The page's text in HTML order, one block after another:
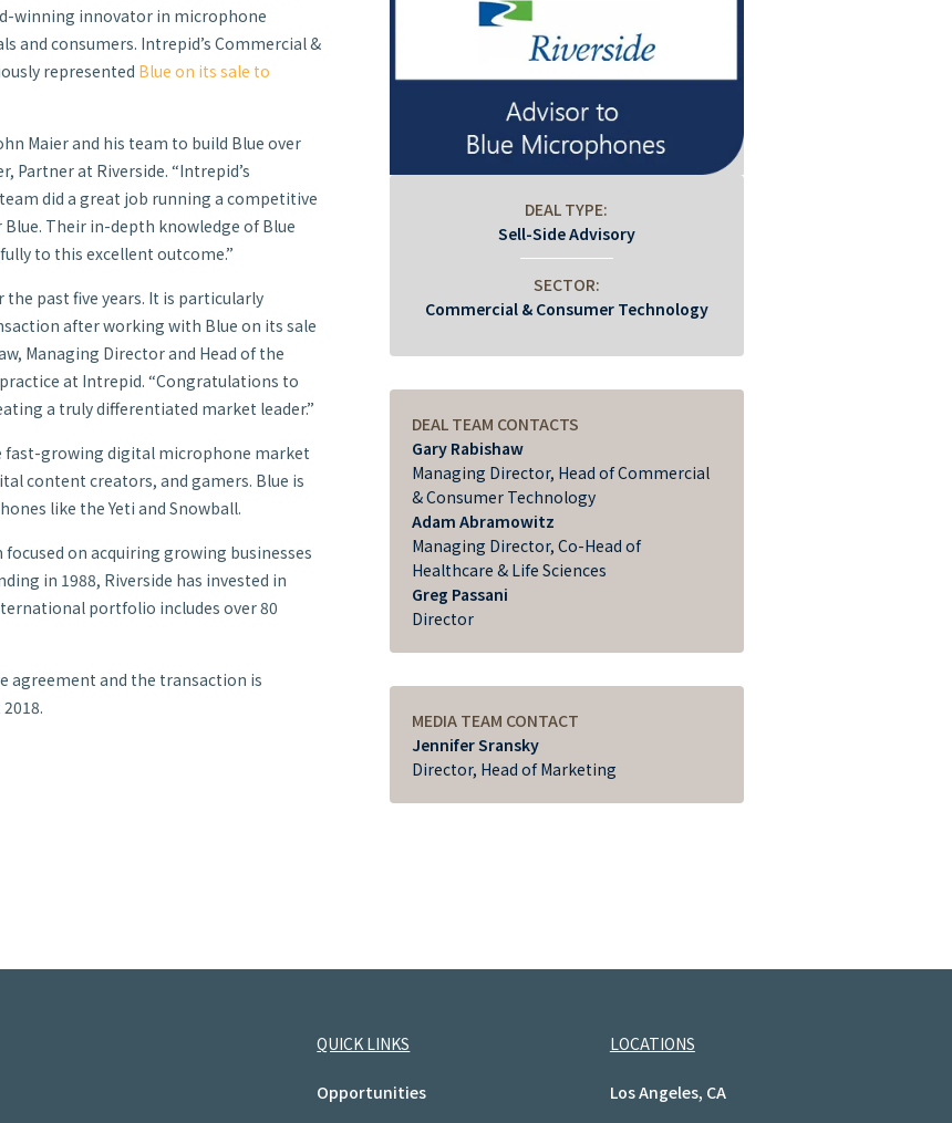
winning innovator in microphone
and consumers. Intrepid’s Commercial &
represented Blue on its sale to
Maier and his team to build Blue over
Partner at Riverside. “Intrepid’s
did a great job running a competitive
Their in-depth knowledge of Blue
to this excellent outcome.”
past five years. It is particularly
after working with Blue on its sale
Managing Director and Head of the
at Intrepid. “Congratulations to
a truly differentiated market leader.”
fast-growing digital microphone market
content creators, and gamers. Blue is
like the Yeti and Snowball.
on acquiring growing businesses
in 1988, Riverside has invested in
portfolio includes over 80
agreement and the transaction is
DEAL TYPE:
Sell-Side Advisory
SECTOR:
Commercial & Consumer Technology
DEAL TEAM CONTACTS
Gary Rabishaw
Managing Director, Head of Commercial
& Consumer Technology
Adam Abramowitz
Managing Director, Co-Head of
Healthcare & Life Sciences
Greg Passani
Director
MEDIA TEAM CONTACT
Jennifer Sransky
Director, Head of Marketing
QUICK LINKS
Opportunities
LOCATIONS
Los Angeles, CA